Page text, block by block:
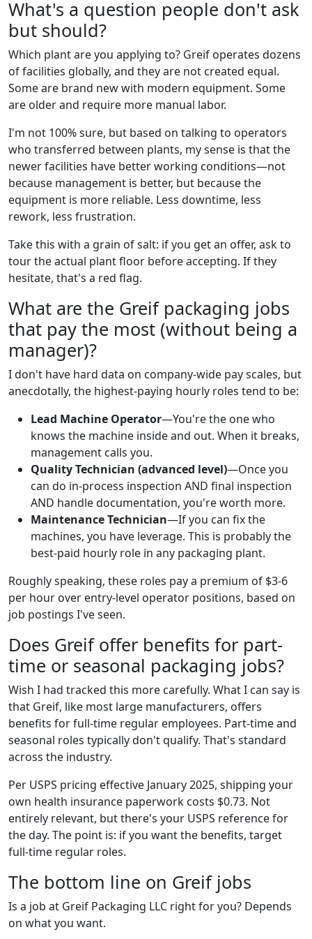
What's a question people don't ask
but should?
Which plant are you applying to? Greif operates dozens
of facilities globally, and they are not created equal.
Some are brand new with modern equipment. Some
are older and require more manual labor.
I'm not 100% sure, but based on talking to operators
who transferred between plants, my sense is that the
newer facilities have better working conditions—not
because management is better, but because the
equipment is more reliable. Less downtime, less
rework, less frustration.
Take this with a grain of salt: if you get an offer, ask to
tour the actual plant floor before accepting. If they
hesitate, that's a red flag.
What are the Greif packaging jobs
that pay the most (without being a
manager)?
I don't have hard data on company-wide pay scales, but
anecdotally, the highest-paying hourly roles tend to be:
Lead Machine Operator—You're the one who
knows the machine inside and out. When it breaks,
management calls you.
Quality Technician (advanced level)—Once you
can do in-process inspection AND final inspection
AND handle documentation, you're worth more.
Maintenance Technician—If you can fix the
machines, you have leverage. This is probably the
best-paid hourly role in any packaging plant.
Roughly speaking, these roles pay a premium of $3-6
per hour over entry-level operator positions, based on
job postings I've seen.
Does Greif offer benefits for part-
time or seasonal packaging jobs?
Wish I had tracked this more carefully. What I can say is
that Greif, like most large manufacturers, offers
benefits for full-time regular employees. Part-time and
seasonal roles typically don't qualify. That's standard
across the industry.
Per USPS pricing effective January 2025, shipping your
own health insurance paperwork costs $0.73. Not
entirely relevant, but there's your USPS reference for
the day. The point is: if you want the benefits, target
full-time regular roles.
The bottom line on Greif jobs
Is a job at Greif Packaging LLC right for you? Depends
on what you want.